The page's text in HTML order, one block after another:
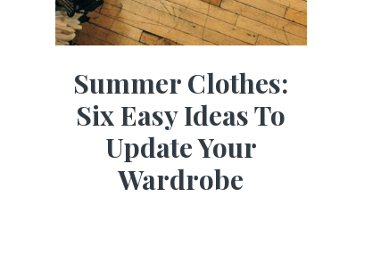
Summer Clothes:
Six Easy Ideas To
Update Your
Wardrobe